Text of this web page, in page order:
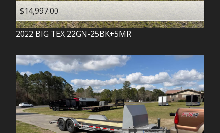
$14,997.00
2022 BIG TEX 22GN-25BK+5MR